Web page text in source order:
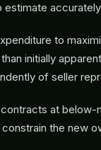
estimate
to
initially
of seller
at below-
the new